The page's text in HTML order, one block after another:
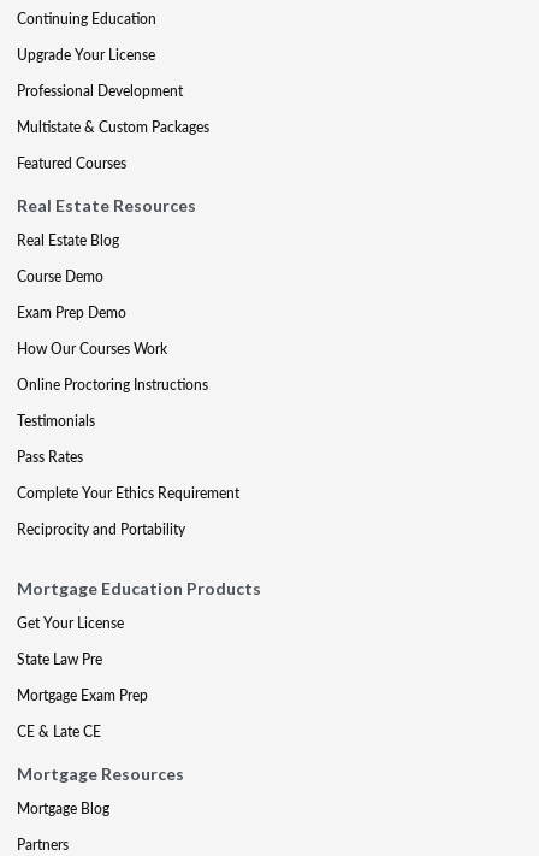
Continuing Education
Upgrade Your License
Professional Development
Multistate & Custom Packages
Featured Courses
Real Estate Resources
Real Estate Blog
Course Demo
Exam Prep Demo
How Our Courses Work
Online Proctoring Instructions
Testimonials
Pass Rates
Complete Your Ethics Requirement
Reciprocity and Portability
Mortgage Education Products
Get Your License
State Law Pre
Mortgage Exam Prep
CE & Late CE
Mortgage Resources
Mortgage Blog
Partners